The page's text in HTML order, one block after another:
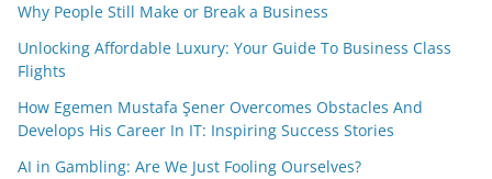
Why People Still Make or Break a Business
Unlocking Affordable Luxury: Your Guide To Business Class
Flights
How Egemen Mustafa Şener Overcomes Obstacles And
Develops His Career In IT: Inspiring Success Stories
AI in Gambling: Are We Just Fooling Ourselves?